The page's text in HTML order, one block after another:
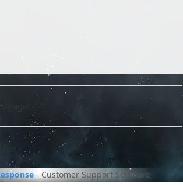
page!
-Customer Support Software